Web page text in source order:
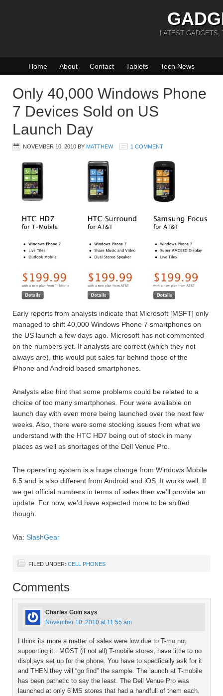
LATEST GADGETS,
Home About Contact Tablets Tech News
Only 40,000 Windows Phone
7 Devices Sold on US
Launch Day
NOVEMBER 10, 2010 BY MATTHEW 1 COMMENT
Early reports from analysts indicate that Microsoft [MSFT] only
managed to shift 40,000 Windows Phone 7 smartphones on
the US launch a few days ago. Microsoft has not commented
on the numbers yet. If analysts are correct (which they not
always are), this would put sales far behind those of the
iPhone and Android based smartphones.
Analysts also hint that some problems could be related to a
choice of too many smartphones. Four were available on
launch day with even more being launched over the next few
weeks. Also, there were some stocking issues from what we
understand with the HTC HD7 being out of stock in many
places as well as shortages of the Dell Venue Pro.
The operating system is a huge change from Windows Mobile
6.5 and is also different from Android and iOS. It works well. If
we get official numbers in terms of sales then we’ll provide an
update. For now, we’d have expected more to be shifted
though.
Via: SlashGear
FILED UNDER: CELL PHONES
Comments
Charles Goin says
November 10, 2010 at 11:55 am
I think its more a matter of sales were low due to T-mo not
supporting it.. MOST (if not all) T-mobile stores, have little to no
displ,ays set up for the phone. You have to specfically ask for it
and THEN they will “go find” the sample. The launch at T-mobile
has been pathetic to say the least. The Dell Venue Pro was
launched at only 6 MS stores that had a handfull of them each.